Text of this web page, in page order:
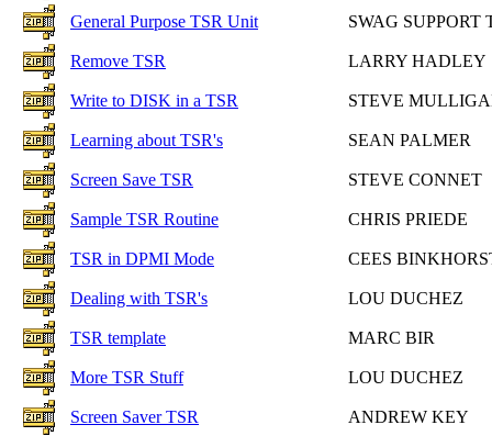
General Purpose TSR Unit SWAG SUPPORT
Remove TSR LARRY HADLEY
Write to DISK in a TSR STEVE
Learning about TSR's SEAN PALMER
Screen Save TSR STEVE CONNET
Sample TSR Routine CHRIS PRIEDE
TSR in DPMI Mode CEES
Dealing with TSR's LOU DUCHEZ
TSR template MARC BIR
More TSR Stuff LOU DUCHEZ
Screen Saver TSR ANDREW KEY